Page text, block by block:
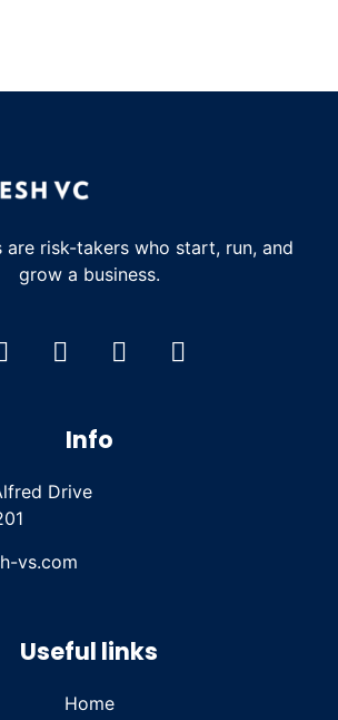
are risk-takers who start, run, and
grow a business.
Info
Drive
vs.com
Useful links
Home